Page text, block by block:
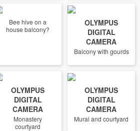
Bee hive on a
house balcony?
OLYMPUS
DIGITAL
CAMERA
Balcony with gourds
OLYMPUS
DIGITAL
CAMERA
Monastery
courtyard
OLYMPUS
DIGITAL
CAMERA
Mural and courtyard